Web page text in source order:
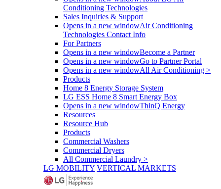
Conditioning Technologies
Sales Inquiries & Support
Opens in a new windowAir Conditioning
Technologies Contact Info
For Partners
Opens in a new windowBecome a Partner
Opens in a new windowGo to Partner Portal
Opens in a new windowAll Air Conditioning >
Products
Home 8 Energy Storage System
LG ESS Home 8 Smart Energy Box
Opens in a new windowThinQ Energy
Resources
Resource Hub
Products
Commercial Washers
Commercial Dryers
All Commercial Laundry >
LG MOBILITY VERTICAL MARKETS